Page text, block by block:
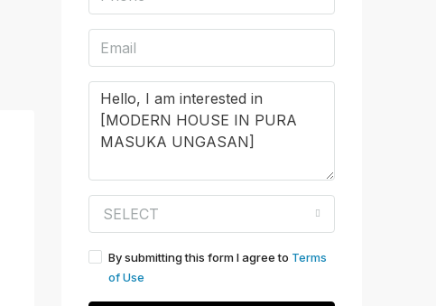
SELECT
By submitting this form I agree to Terms
of Use